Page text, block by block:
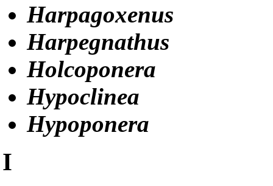
Harpagoxenus
Harpegnathus
Holcoponera
Hypoclinea
Hypoponera
I